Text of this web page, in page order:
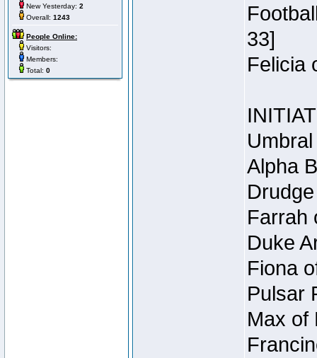
New Yesterday: 2
Overall: 1243
People Online:
Visitors:
Members:
Total: 0
33]
Felicia
Alpha
Farrah
Duke
Fiona
Pulsar
Max of